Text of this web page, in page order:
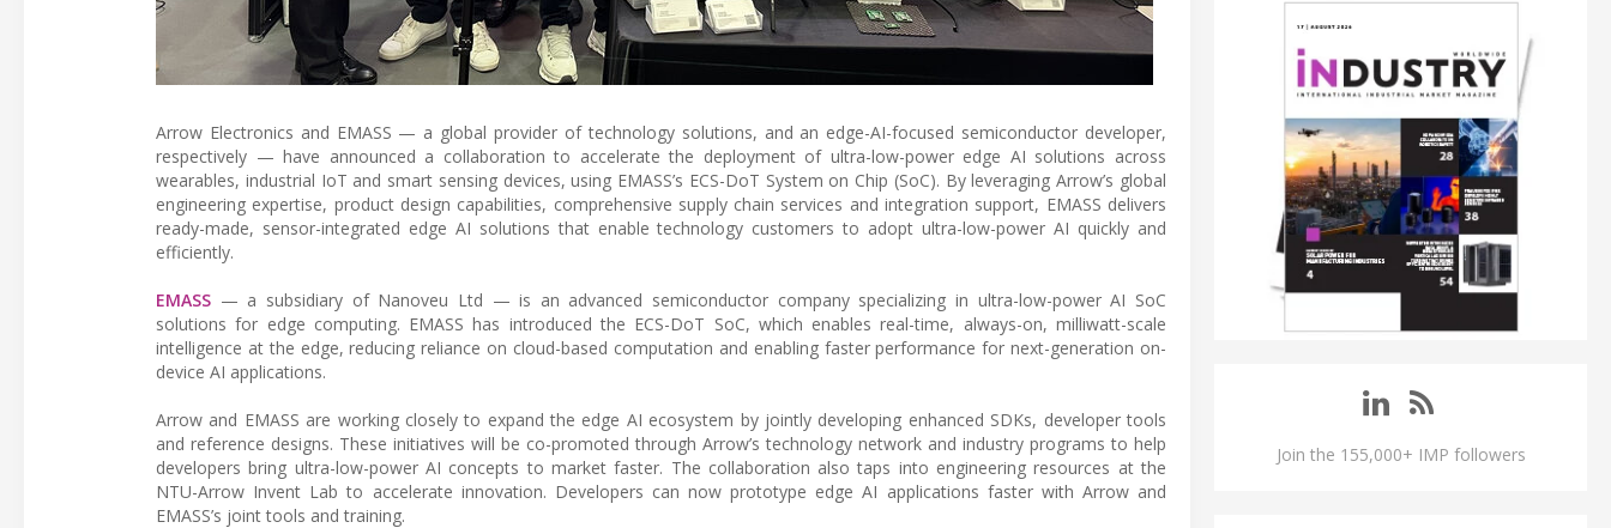
Arrow Electronics and EMASS — a global provider of technology solutions, and an edge-AI-focused semiconductor developer,
respectively — have announced a collaboration to accelerate the deployment of ultra-low-power edge AI solutions across
wearables, industrial IoT and smart sensing devices, using EMASS’s ECS-DoT System on Chip (SoC). By leveraging Arrow’s global
engineering expertise, product design capabilities, comprehensive supply chain services and integration support, EMASS delivers
ready-made, sensor-integrated edge AI solutions that enable technology customers to adopt ultra-low-power AI quickly and
efficiently.
EMASS — a subsidiary of Nanoveu Ltd — is an advanced semiconductor company specializing in ultra-low-power AI SoC
solutions for edge computing. EMASS has introduced the ECS-DoT SoC, which enables real-time, always-on, milliwatt-scale
intelligence at the edge, reducing reliance on cloud-based computation and enabling faster performance for next-generation on-
device AI applications.
Arrow and EMASS are working closely to expand the edge AI ecosystem by jointly developing enhanced SDKs, developer tools
and reference designs. These initiatives will be co-promoted through Arrow’s technology network and industry programs to help
developers bring ultra-low-power AI concepts to market faster. The collaboration also taps into engineering resources at the
NTU-Arrow Invent Lab to accelerate innovation. Developers can now prototype edge AI applications faster with Arrow and
EMASS’s joint tools and training.
Join the 155,000+ IMP followers